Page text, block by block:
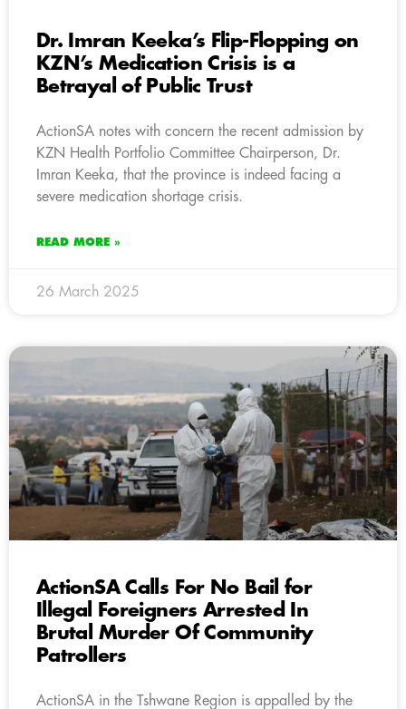
Dr. Imran Keeka’s Flip-Flopping on
KZN’s Medication Crisis is a
Betrayal of Public Trust
ActionSA notes with concern the recent admission by
KZN Health Portfolio Committee Chairperson, Dr.
Imran Keeka, that the province is indeed facing a
severe medication shortage crisis.
READ MORE »
26 March 2025
ActionSA Calls For No Bail for
Illegal Foreigners Arrested In
Brutal Murder Of Community
Patrollers
ActionSA in the Tshwane Region is appalled by the